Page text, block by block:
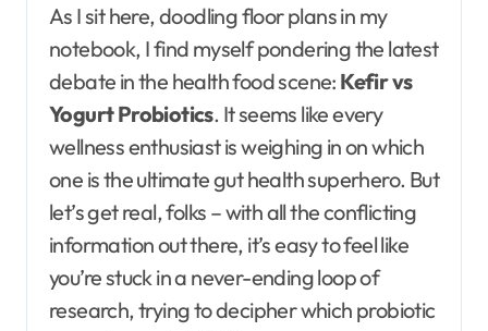
As I sit here, doodling floor plans in my
notebook, I find myself pondering the latest
debate in the health food scene: Kefir vs
Yogurt Probiotics. It seems like every
wellness enthusiast is weighing in on which
one is the ultimate gut health superhero. But
let’s get real, folks – with all the conflicting
information out there, it’s easy to feel like
you’re stuck in a never-ending loop of
research, trying to decipher which probiotic